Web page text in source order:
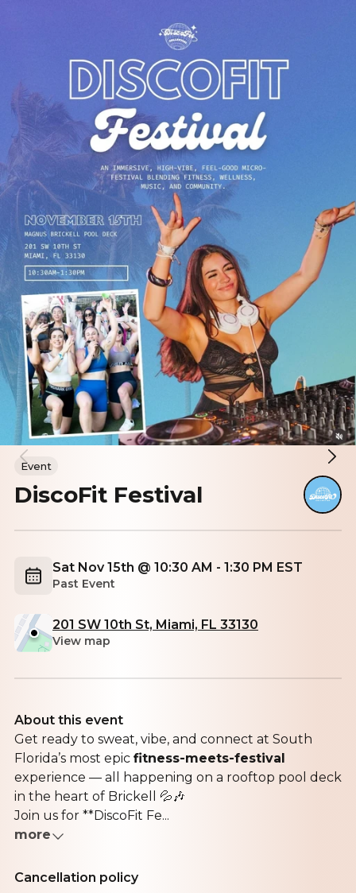
Event
DiscoFit Festival
Sat Nov 15th @ 10:30 AM - 1:30 PM EST
Past Event
201 SW 10th St, Miami, FL 33130
View map
About this event
Get ready to sweat, vibe, and connect at South
Florida’s most epic fitness-meets-festival
experience — all happening on a rooftop pool deck
in the heart of Brickell 💦🎶
Join us for **DiscoFit Fe...
more
Cancellation policy